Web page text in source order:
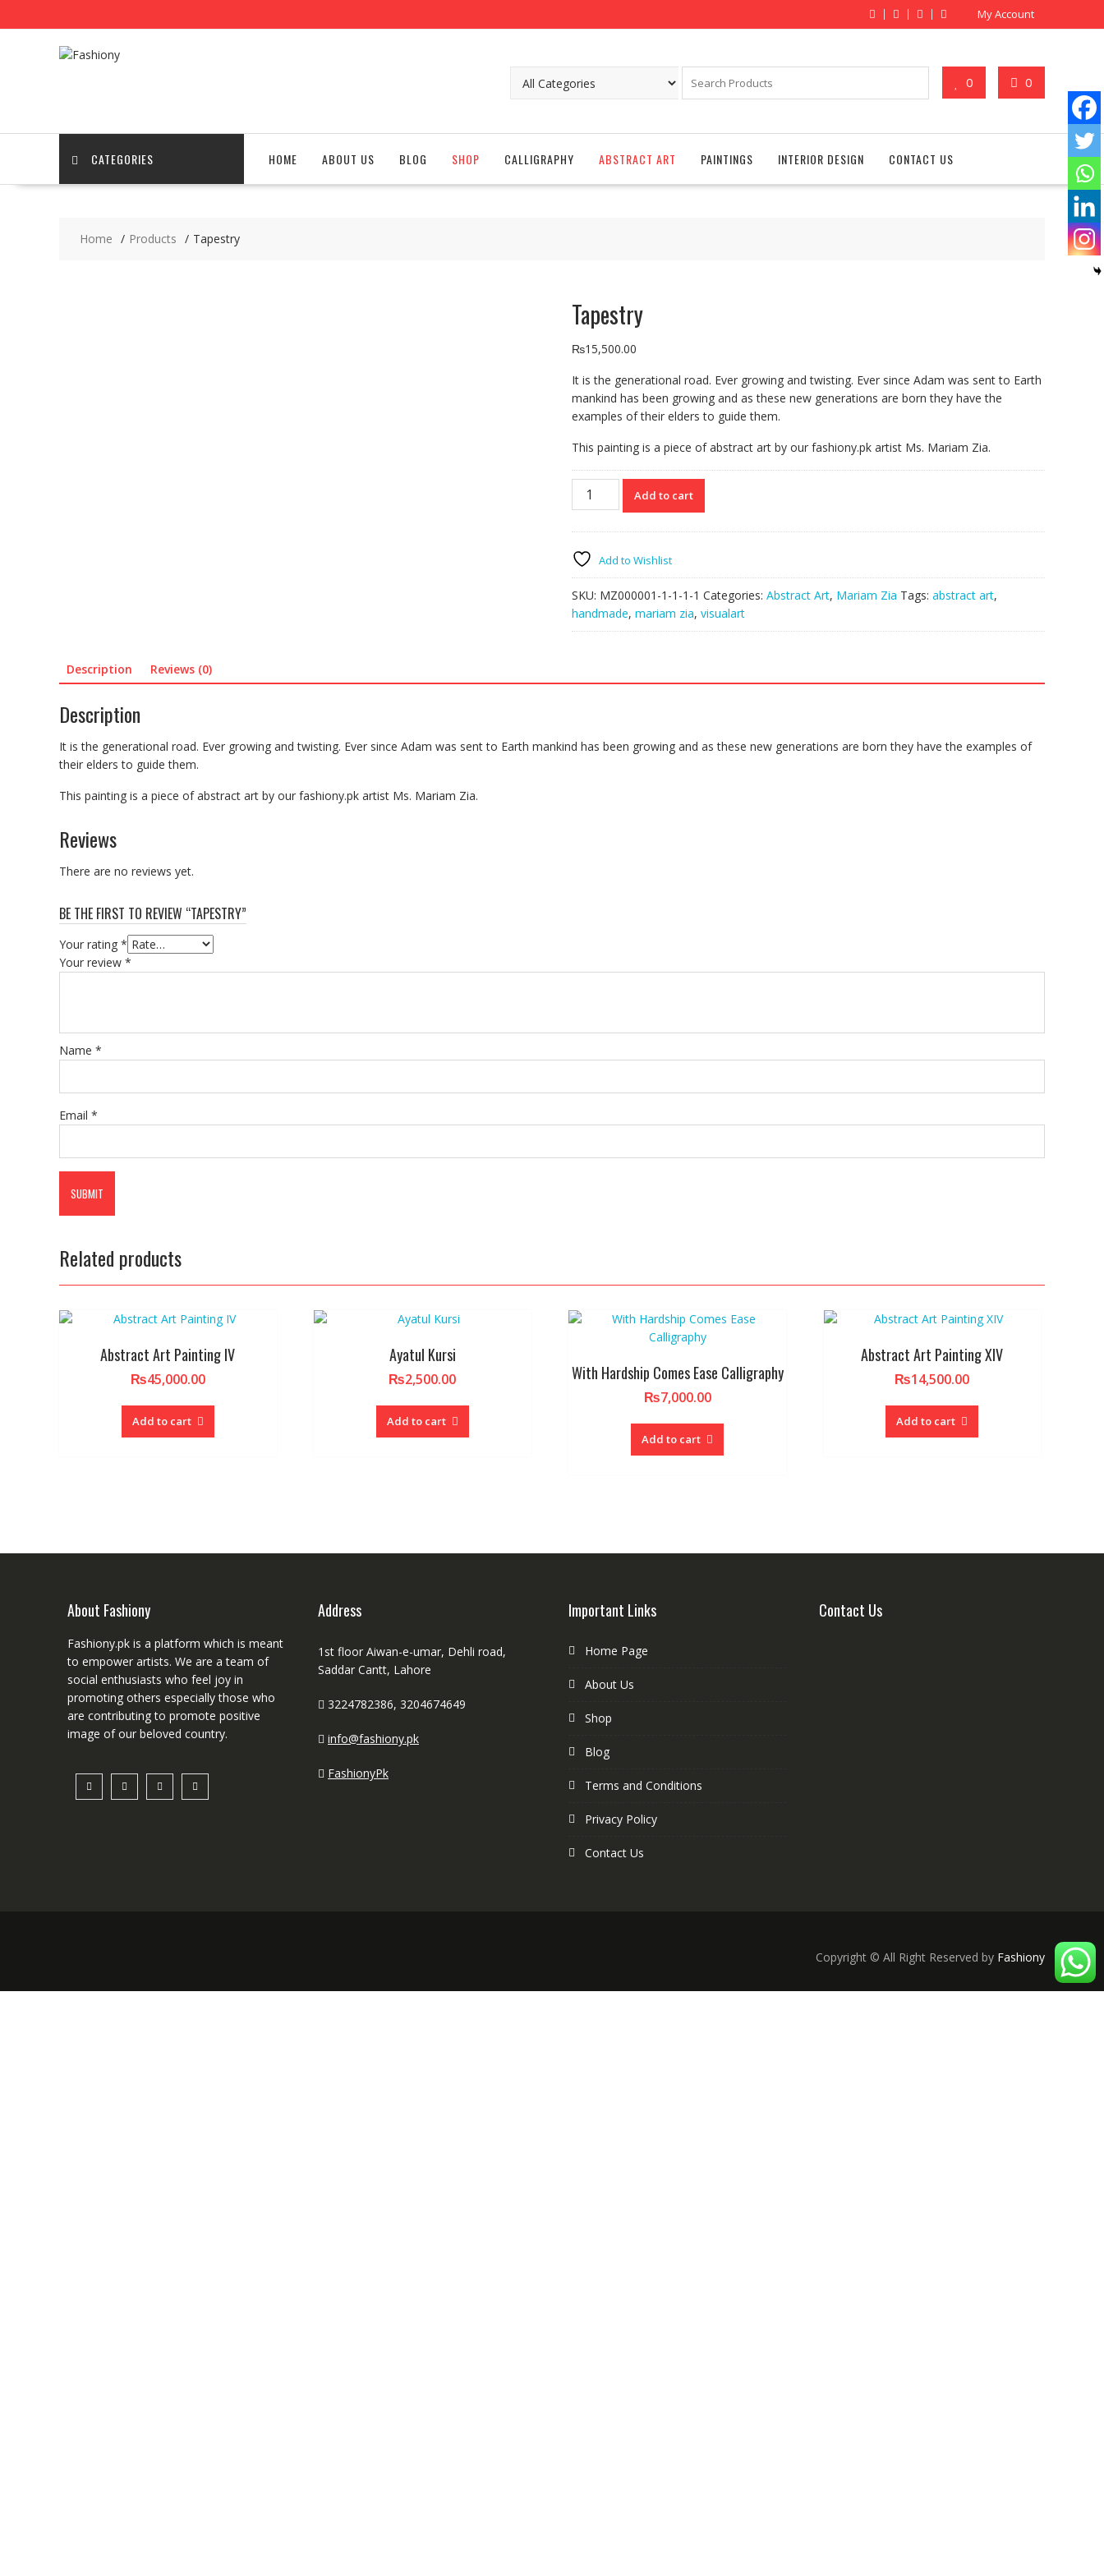
to
My Account
0 0
CATEGORIES HOME ABOUT US BLOG SHOP CALLIGRAPHY ABSTRACT ART PAINTINGS INTERIOR DESIGN CONTACT US
Home Products Tapestry
Tapestry
₨15,500.00
It is the generational road. Ever growing and twisting. Ever since Adam was sent to Earth
mankind has been growing and as these new generations are born they have the
examples of their elders to guide them.
This painting is a piece of abstract art by our fashiony.pk artist Ms. Mariam Zia.
Tapestry
quantity
Add to cart
Add to Wishlist
SKU: MZ000001-1-1-1-1 Categories: Abstract Art, Mariam Zia Tags: abstract art,
handmade, mariam zia, visualart
Description Reviews (0)
Description
It is the generational road. Ever growing and twisting. Ever since Adam was sent to Earth mankind has been growing and as these new generations are born they have the examples of
their elders to guide them.
This painting is a piece of abstract art by our fashiony.pk artist Ms. Mariam Zia.
Reviews
There are no reviews yet.
BE THE FIRST TO REVIEW “TAPESTRY”
Your rating *
Your review *
Name *
Email *
Related products
Abstract Art Painting IV
₨45,000.00
Add to cart
Ayatul Kursi
₨2,500.00
Add to cart
With Hardship Comes Ease Calligraphy
₨7,000.00
Add to cart
Abstract Art Painting XIV
₨14,500.00
Add to cart
About Fashiony
Fashiony.pk is a platform which is meant
to empower artists. We are a team of
social enthusiasts who feel joy in
promoting others especially those who
are contributing to promote positive
image of our beloved country.
Address
1st floor Aiwan-e-umar, Dehli road,
Saddar Cantt, Lahore
3224782386, 3204674649
info@fashiony.pk
FashionyPk
Important Links
Home Page
About Us
Shop
Blog
Terms and Conditions
Privacy Policy
Contact Us
Contact Us
Copyright © All Right Reserved by Fashiony